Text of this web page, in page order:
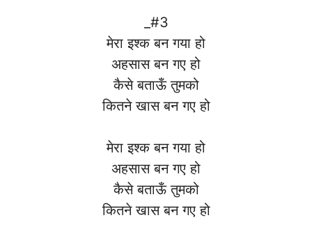
_#3
मेरा इश्क बन गया हो
अहसास बन गए हो
कैसे बताऊँ तुमको
कितने खास बन गए हो
मेरा इश्क बन गया हो
अहसास बन गए हो
कैसे बताऊँ तुमको
कितने खास बन गए हो